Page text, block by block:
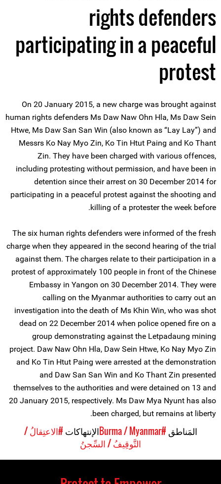
rights defenders
participating in a peaceful
protest
On 20 January 2015, a new charge was brought against
human rights defenders Ms Daw Naw Ohn Hla, Ms Daw Sein
Htwe, Ms Daw San San Win (also known as “Lay Lay”) and
Messrs Ko Nay Myo Zin, Ko Tin Htut Paing and Ko Thant
Zin. They have been charged with various offences,
including protesting without permission, and have been in
detention since their arrest on 30 December 2014 for
participating in a peaceful protest against the shooting and
killing of a protester the week before.
The six human rights defenders were informed of the fresh
charge when they appeared in the second hearing of the trial
against them. The charges relate to their participation in a
protest of approximately 100 people in front of the Chinese
Embassy in Yangon on 30 December 2014. They were
calling on the Myanmar authorities to carry out an
investigation into the death of Ms Khin Win, who was shot
dead on 22 December 2014 when police opened fire on a
group demonstrating against the Letpadaung mining
project. Daw Naw Ohn Hla, Daw Sein Htwe, Ko Nay Myo Zin
and Ko Tin Htut Paing were arrested at the demonstration
and Daw San San Win and Ko Thant Zin presented
themselves to the authorities and were detained on 13 and
20 January 2015, respectively. Ms Daw Mya Nyunt has also
been charged, but remains at liberty.
المَناطق #Burma / Myanmar الإنتهاكات #الاعتِقالُ /
التَّوقِيفُ / السِّجنُ